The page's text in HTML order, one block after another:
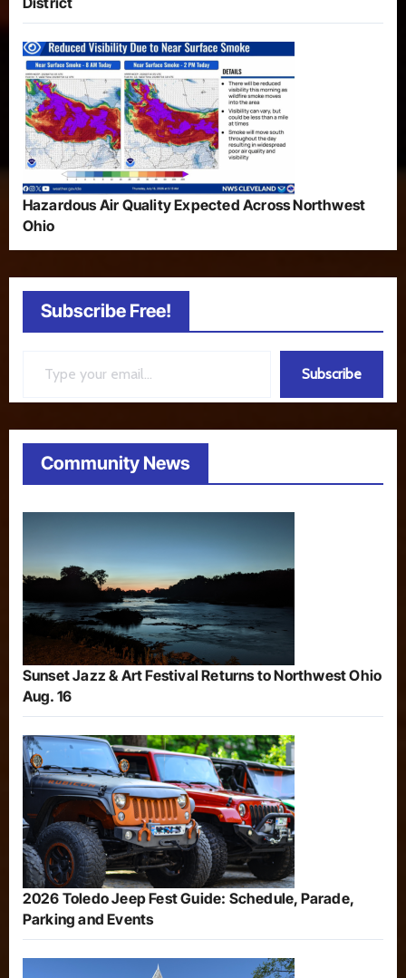
Hazardous Air Quality Expected Across Northwest
Ohio
Subscribe Free!
Subscribe
Community News
Sunset Jazz & Art Festival Returns to Northwest Ohio
Aug. 16
2026 Toledo Jeep Fest Guide: Schedule, Parade,
Parking and Events